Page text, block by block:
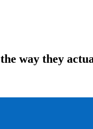
way they